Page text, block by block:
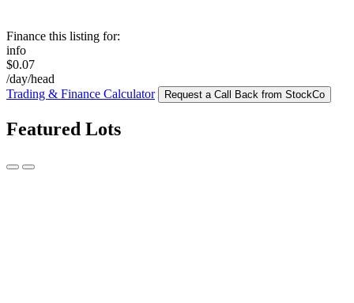
Finance this listing for:
info
$0.07
/day/head
Trading & Finance Calculator
Request a Call Back from StockCo
Featured Lots